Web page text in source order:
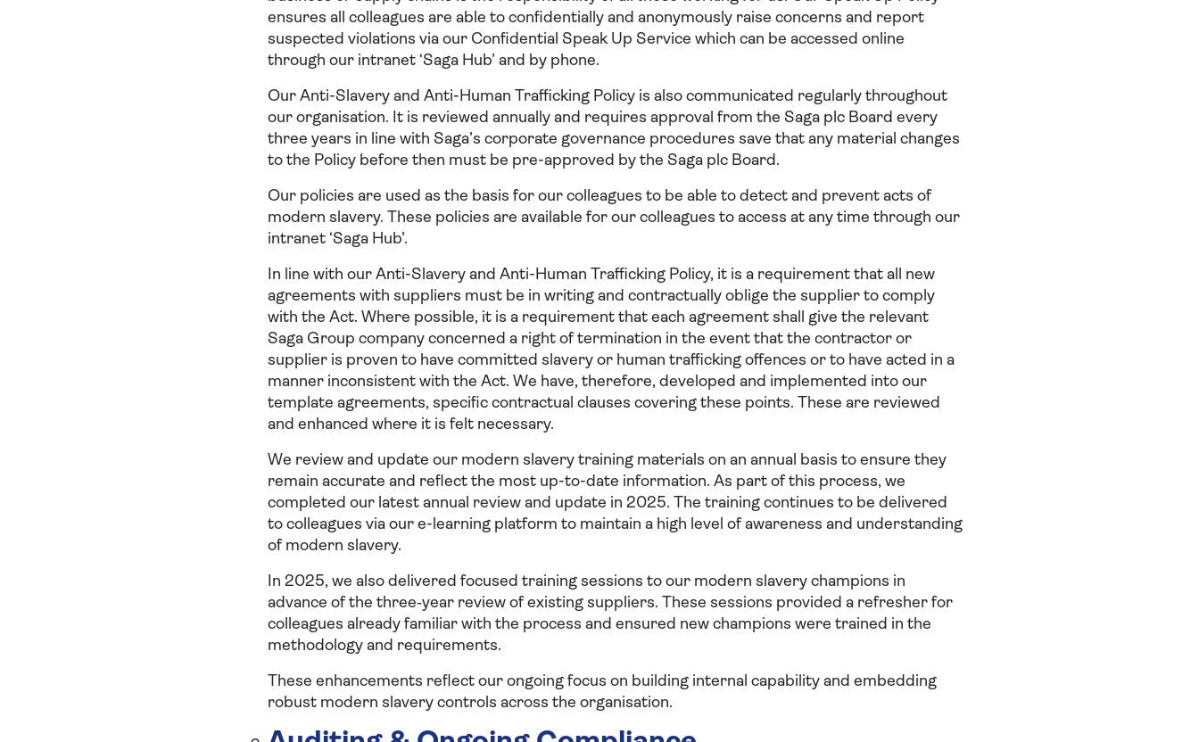
ensures all colleagues are able to confidentially and anonymously raise concerns and report
suspected violations via our Confidential Speak Up Service which can be accessed online
through our intranet ‘Saga Hub’ and by phone.
Our Anti-Slavery and Anti-Human Trafficking Policy is also communicated regularly throughout
our organisation. It is reviewed annually and requires approval from the Saga plc Board every
three years in line with Saga’s corporate governance procedures save that any material changes
to the Policy before then must be pre-approved by the Saga plc Board.
Our policies are used as the basis for our colleagues to be able to detect and prevent acts of
modern slavery. These policies are available for our colleagues to access at any time through our
intranet ‘Saga Hub’.
In line with our Anti-Slavery and Anti-Human Trafficking Policy, it is a requirement that all new
agreements with suppliers must be in writing and contractually oblige the supplier to comply
with the Act. Where possible, it is a requirement that each agreement shall give the relevant
Saga Group company concerned a right of termination in the event that the contractor or
supplier is proven to have committed slavery or human trafficking offences or to have acted in a
manner inconsistent with the Act. We have, therefore, developed and implemented into our
template agreements, specific contractual clauses covering these points. These are reviewed
and enhanced where it is felt necessary.
We review and update our modern slavery training materials on an annual basis to ensure they
remain accurate and reflect the most up-to-date information. As part of this process, we
completed our latest annual review and update in 2025. The training continues to be delivered
to colleagues via our e-learning platform to maintain a high level of awareness and understanding
of modern slavery.
In 2025, we also delivered focused training sessions to our modern slavery champions in
advance of the three‑year review of existing suppliers. These sessions provided a refresher for
colleagues already familiar with the process and ensured new champions were trained in the
methodology and requirements.
These enhancements reflect our ongoing focus on building internal capability and embedding
robust modern slavery controls across the organisation.